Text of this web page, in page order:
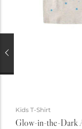
Kids T-Shirt
Glow-in-the-Dark